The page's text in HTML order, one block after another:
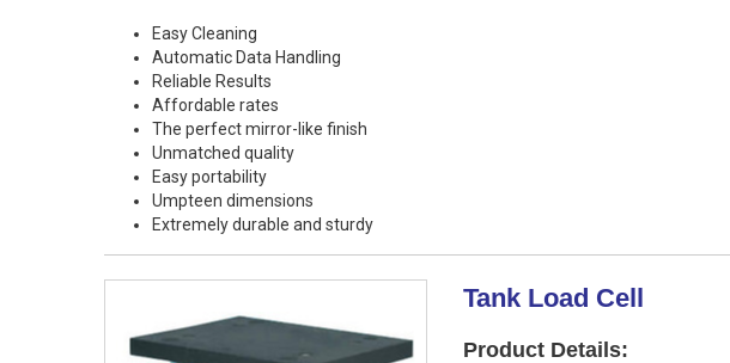
Easy Cleaning
Automatic Data Handling
Reliable Results
Affordable rates
The perfect mirror-like finish
Unmatched quality
Easy portability
Umpteen dimensions
Extremely durable and sturdy
Tank Load Cell
Product Details: